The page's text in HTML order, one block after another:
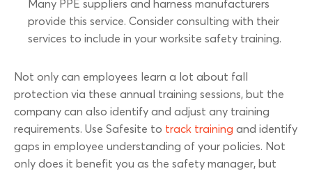
Many PPE suppliers and harness manufacturers
provide this service. Consider consulting with their
services to include in your worksite safety training.
Not only can employees learn a lot about fall
protection via these annual training sessions, but the
company can also identify and adjust any training
requirements. Use Safesite to track training and identify
gaps in employee understanding of your policies. Not
only does it benefit you as the safety manager, but